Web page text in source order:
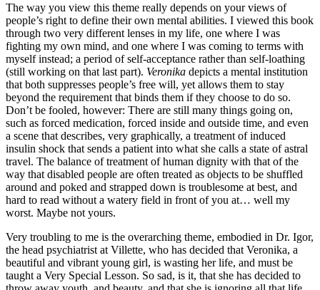
The way you view this theme really depends on your views of
people’s right to define their own mental abilities. I viewed this book
through two very different lenses in my life, one where I was
fighting my own mind, and one where I was coming to terms with
myself instead; a period of self-acceptance rather than self-loathing
(still working on that last part). Veronika depicts a mental institution
that both suppresses people’s free will, yet allows them to stay
beyond the requirement that binds them if they choose to do so.
Don’t be fooled, however: There are still many things going on,
such as forced medication, forced inside and outside time, and even
a scene that describes, very graphically, a treatment of induced
insulin shock that sends a patient into what she calls a state of astral
travel. The balance of treatment of human dignity with that of the
way that disabled people are often treated as objects to be shuffled
around and poked and strapped down is troublesome at best, and
hard to read without a watery field in front of you at… well my
worst. Maybe not yours.
Very troubling to me is the overarching theme, embodied in Dr. Igor,
the head psychiatrist at Villette, who has decided that Veronika, a
beautiful and vibrant young girl, is wasting her life, and must be
taught a Very Special Lesson. So sad, is it, that she has decided to